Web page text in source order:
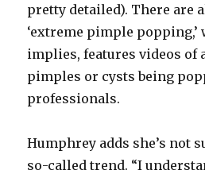
pretty detailed). There are
‘extreme pimple popping,’
implies, features videos of
pimples or cysts being
professionals.
Humphrey adds she’s not
so-called trend. “I